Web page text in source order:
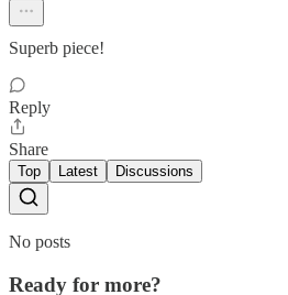
Superb piece!
Reply
Share
Top Latest Discussions
No posts
Ready for more?